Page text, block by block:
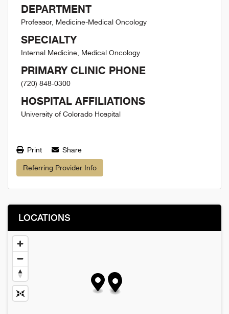
DEPARTMENT
Professor, Medicine-Medical Oncology
SPECIALTY
Internal Medicine, Medical Oncology
PRIMARY CLINIC PHONE
(720) 848-0300
HOSPITAL AFFILIATIONS
University of Colorado Hospital
Print Share
Referring Provider Info
LOCATIONS